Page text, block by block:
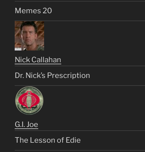
Memes 20
Nick Callahan
Dr. Nick’s Prescription
G.I. Joe
The Lesson of Edie